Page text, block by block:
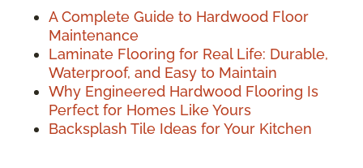
A Complete Guide to Hardwood Floor
Maintenance
Laminate Flooring for Real Life: Durable,
Waterproof, and Easy to Maintain
Why Engineered Hardwood Flooring Is
Perfect for Homes Like Yours
Backsplash Tile Ideas for Your Kitchen